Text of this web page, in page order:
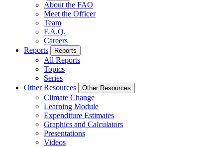
About the FAO
Meet the Officer
Team
F.A.Q.
Careers
Reports
Reports
All Reports
Topics
Series
Other Resources
Other Resources
Climate Change
Learning Module
Expenditure Estimates
Graphics and Calculators
Presentations
Videos